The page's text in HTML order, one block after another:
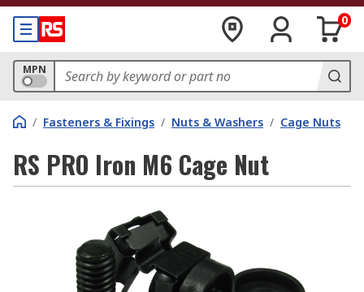
0
MPN
/ Fasteners & Fixings / Nuts & Washers / Cage Nuts
RS PRO Iron M6 Cage Nut